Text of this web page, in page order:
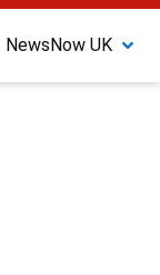
NewsNow UK